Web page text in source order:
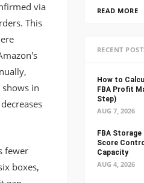
via
This
in
fewer
boxes,
READ MORE
RECENT
How to
FBA Profit
Step)
AUG 7, 2026
FBA Storage
Score
Capacity
AUG 4, 2026